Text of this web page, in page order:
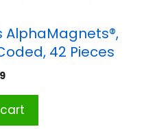
AlphaMagnets®,
42 Pieces